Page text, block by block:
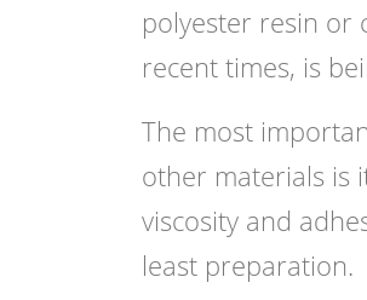
polyester resin or
recent times, is
The most
other materials is
viscosity and
least preparation.